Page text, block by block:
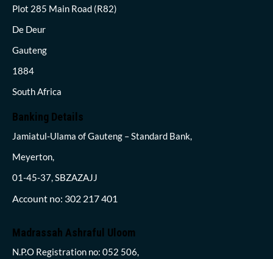
Plot 285 Main Road (R82)
De Deur
Gauteng
1884
South Africa
Banking Details
Jamiatul-Ulama of Gauteng – Standard Bank,
Meyerton,
01-45-37, SBZAZAJJ
Account no: 302 217 401
Madrassah Ashraful Uloom
N.P.O Registration no: 052 506,